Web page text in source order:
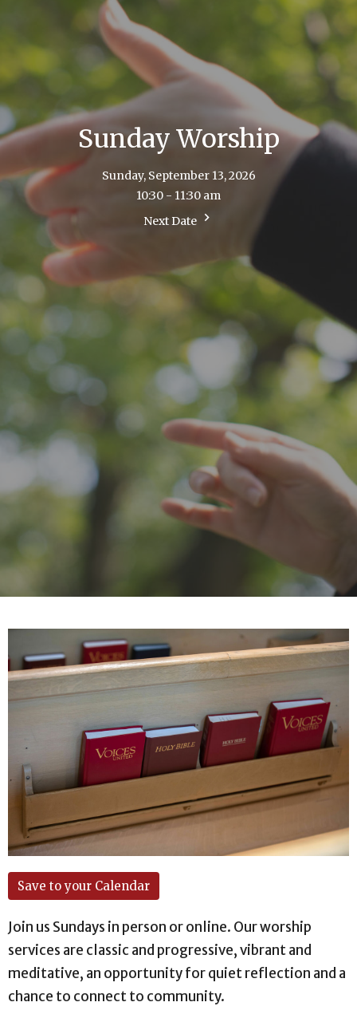
Sunday Worship
Sunday, September 13, 2026
10:30 - 11:30 am
Next Date
Save to your Calendar
Join us Sundays in person or online. Our worship
services are classic and progressive, vibrant and
meditative, an opportunity for quiet reflection and a
chance to connect to community.